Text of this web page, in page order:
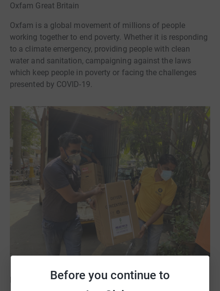
Before you continue to
Oxfam Great Britain
Oxfam is a global movement of millions of people
working together to end poverty. Whether it is responding
to a climate emergency, providing people with clean
water and sanitation, campaigning against the laws
which keep people in poverty or facing the challenges
presented by COVID-19.
Photo credit: Oxfam India